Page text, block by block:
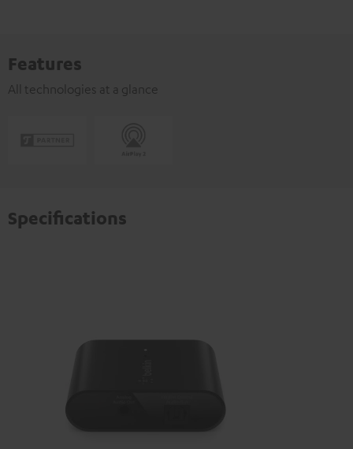
Features
All technologies at a glance
Specifications